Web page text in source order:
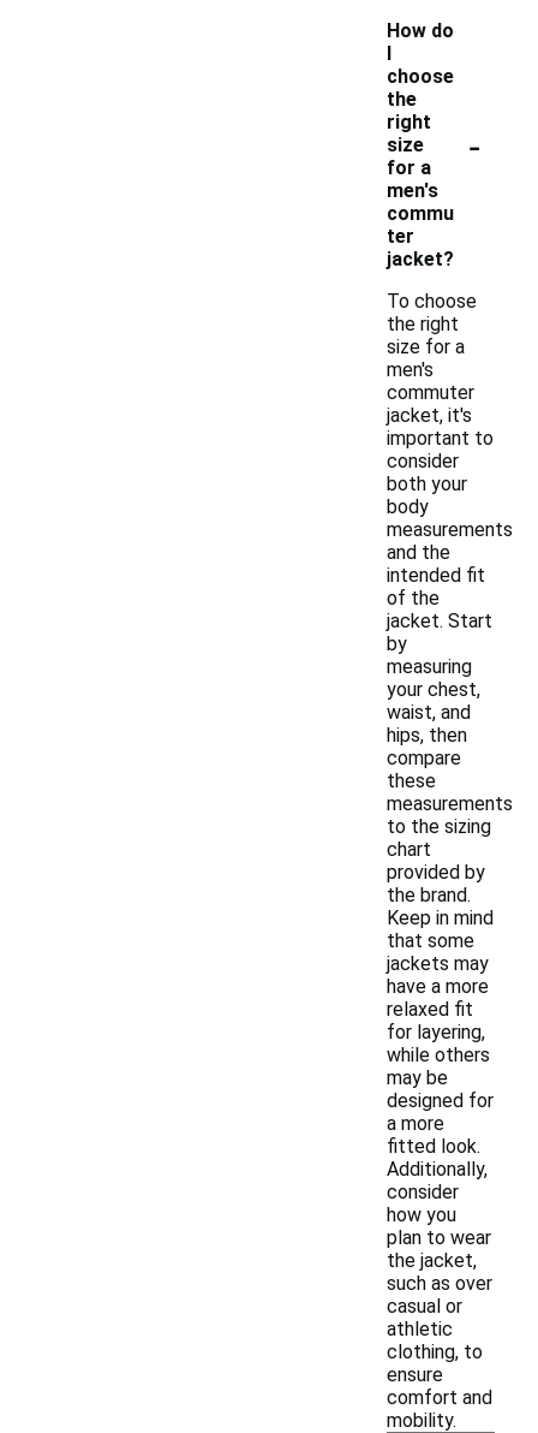
How do
I
choose
the
right
size
for a
men's
commu
ter
jacket?
-
To choose
the right
size for a
men's
commuter
jacket, it's
important to
consider
both your
body
measurements
and the
intended fit
of the
jacket. Start
by
measuring
your chest,
waist, and
hips, then
compare
these
measurements
to the sizing
chart
provided by
the brand.
Keep in mind
that some
jackets may
have a more
relaxed fit
for layering,
while others
may be
designed for
a more
fitted look.
Additionally,
consider
how you
plan to wear
the jacket,
such as over
casual or
athletic
clothing, to
ensure
comfort and
mobility.